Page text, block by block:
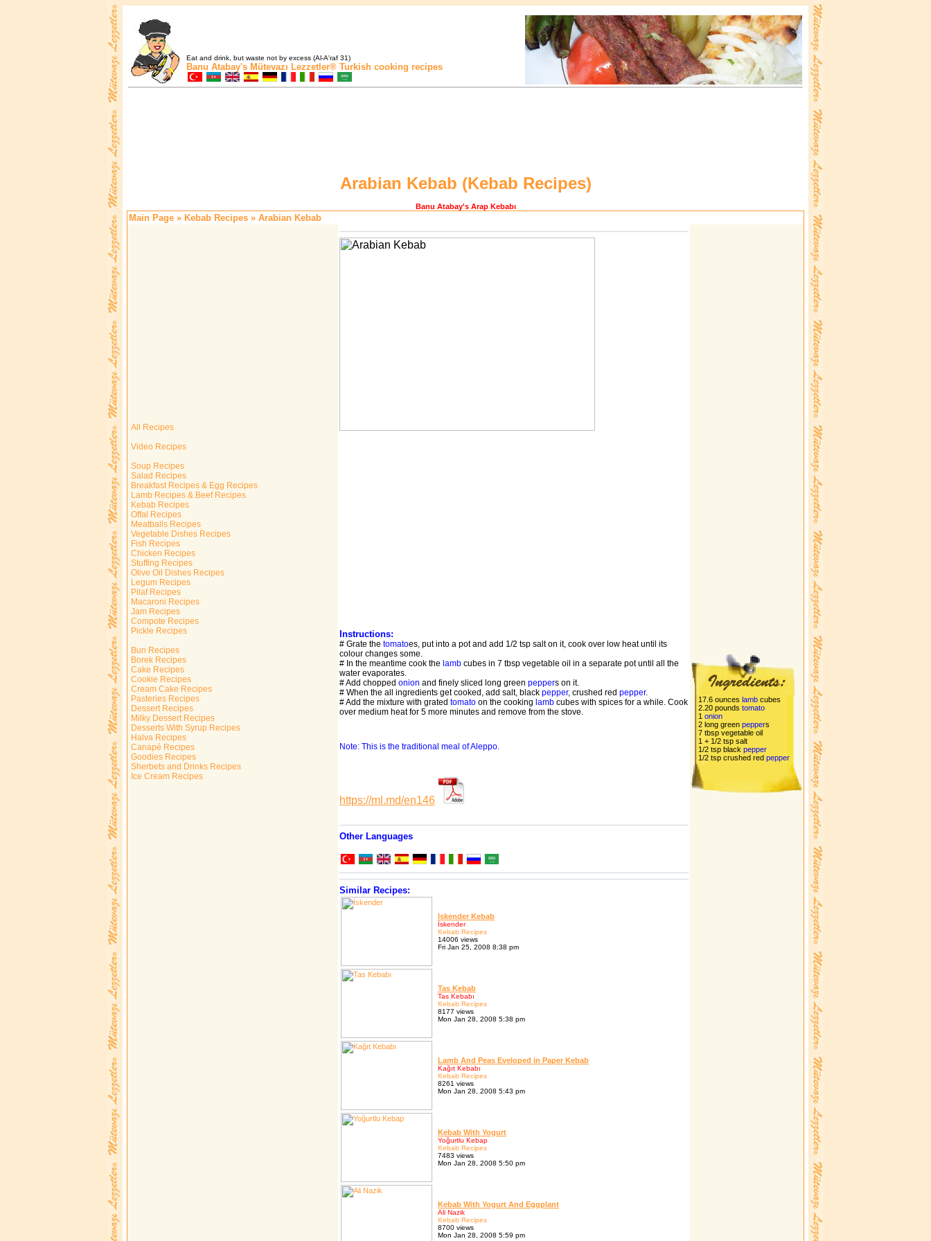
Eat and drink, but waste not by excess (Al-A'raf 31)
Banu Atabay's Mütevazı Lezzetler® Turkish cooking recipes
Arabian Kebab (Kebab Recipes)
Banu Atabay's Arap Kebabı
Main Page » Kebab Recipes » Arabian Kebab
All Recipes
Video Recipes
Soup Recipes
Salad Recipes
Breakfast Recipes & Egg Recipes
Lamb Recipes & Beef Recipes
Kebab Recipes
Offal Recipes
Meatballs Recipes
Vegetable Dishes Recipes
Fish Recipes
Chicken Recipes
Stuffing Recipes
Olive Oil Dishes Recipes
Legum Recipes
Pilaf Recipes
Macaroni Recipes
Jam Recipes
Compote Recipes
Pickle Recipes
Bun Recipes
Borek Recipes
Cake Recipes
Cookie Recipes
Cream Cake Recipes
Pasteries Recipes
Dessert Recipes
Milky Dessert Recipes
Desserts With Syrup Recipes
Halva Recipes
Canapé Recipes
Goodies Recipes
Sherbets and Drinks Recipes
Ice Cream Recipes
Instructions:
# Grate the tomatoes, put into a pot and add 1/2 tsp salt on it, cook over low heat until its
colour changes some.
# In the meantime cook the lamb cubes in 7 tbsp vegetable oil in a separate pot until all the
water evaporates.
# Add chopped onion and finely sliced long green peppers on it.
# When the all ingredients get cooked, add salt, black pepper, crushed red pepper.
# Add the mixture with grated tomato on the cooking lamb cubes with spices for a while. Cook
over medium heat for 5 more minutes and remove from the stove.
Note: This is the traditional meal of Aleppo.
https://ml.md/en146
Other Languages
Similar Recipes:
Iskender Kebab
İskender
Kebab Recipes
14006 views
Fri Jan 25, 2008 8:38 pm
Tas Kebab
Tas Kebabı
Kebab Recipes
8177 views
Mon Jan 28, 2008 5:38 pm
Lamb And Peas Eveloped in Paper Kebab
Kağıt Kebabı
Kebab Recipes
8261 views
Mon Jan 28, 2008 5:43 pm
Kebab With Yogurt
Yoğurtlu Kebap
Kebab Recipes
7483 views
Mon Jan 28, 2008 5:50 pm
Kebab With Yogurt And Eggplant
Ali Nazik
Kebab Recipes
8700 views
Mon Jan 28, 2008 5:59 pm
17.6 ounces lamb cubes
2.20 pounds tomato
1 onion
2 long green peppers
7 tbsp vegetable oil
1 + 1/2 tsp salt
1/2 tsp black pepper
1/2 tsp crushed red pepper